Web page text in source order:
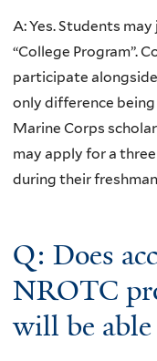
A: Yes. Students
“College Program”.
participate
only difference
Marine Corps
may apply for a
during their
Q: Does
NROTC
will be able